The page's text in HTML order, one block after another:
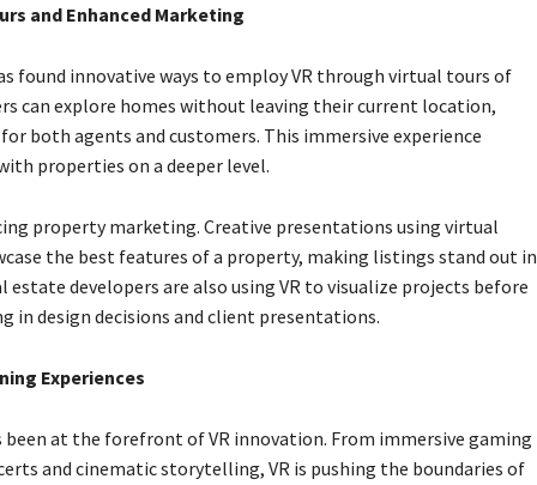
and Enhanced Marketing
found innovative ways to employ VR through virtual tours of
can explore homes without leaving their current location,
both agents and customers. This immersive experience
properties on a deeper level.
property marketing. Creative presentations using virtual
the best features of a property, making listings stand out in
developers are also using VR to visualize projects before
in design decisions and client presentations.
Experiences
at the forefront of VR innovation. From immersive gaming
and cinematic storytelling, VR is pushing the boundaries of